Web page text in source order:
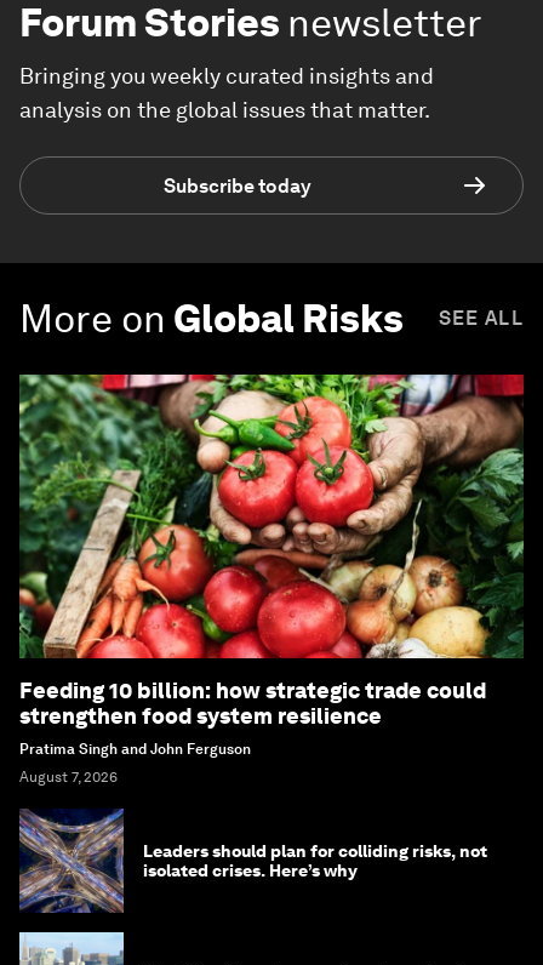
Forum Stories newsletter
Bringing you weekly curated insights and
analysis on the global issues that matter.
Subscribe today
More on Global Risks SEE ALL
Feeding 10 billion: how strategic trade could
strengthen food system resilience
Pratima Singh and John Ferguson
August 7, 2026
Leaders should plan for colliding risks, not
isolated crises. Here’s why